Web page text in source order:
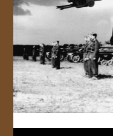
JOIN US!
CONTACT